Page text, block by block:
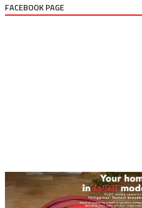
FACEBOOK PAGE